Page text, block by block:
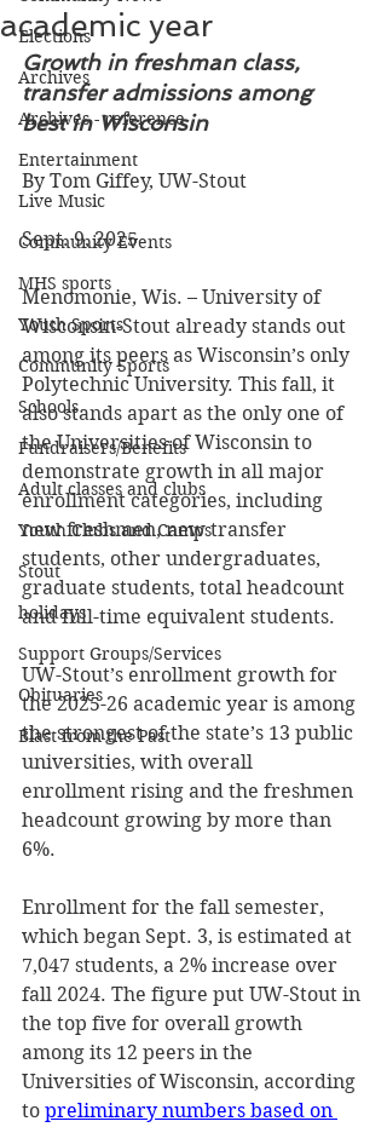
Elections
Archives
Archives - reference
Entertainment
Live Music
Community Events
MHS sports
Youth Sports
Community Sports
Schools
Fundraisers/Benefits
Adult classes and clubs
Youth Clubs and Camps
Stout
holidays
Support Groups/Services
Obituaries
Blast from the Past
academic year
Growth in freshman class,
transfer admissions among
best in Wisconsin
By Tom Giffey, UW-Stout
Sept. 9, 2025
Menomonie, Wis. – University of
Wisconsin-Stout already stands out
among its peers as Wisconsin’s only
Polytechnic University. This fall, it
also stands apart as the only one of
the Universities of Wisconsin to
demonstrate growth in all major
enrollment categories, including
new freshmen, new transfer
students, other undergraduates,
graduate students, total headcount
and full-time equivalent students.
UW-Stout’s enrollment growth for
the 2025-26 academic year is among
the strongest of the state’s 13 public
universities, with overall
enrollment rising and the freshmen
headcount growing by more than
6%.
Enrollment for the fall semester,
which began Sept. 3, is estimated at
7,047 students, a 2% increase over
fall 2024. The figure put UW-Stout in
the top five for overall growth
among its 12 peers in the
Universities of Wisconsin, according
to preliminary numbers based on